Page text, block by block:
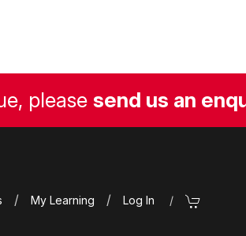
please send us an
/ My Learning / Log In /